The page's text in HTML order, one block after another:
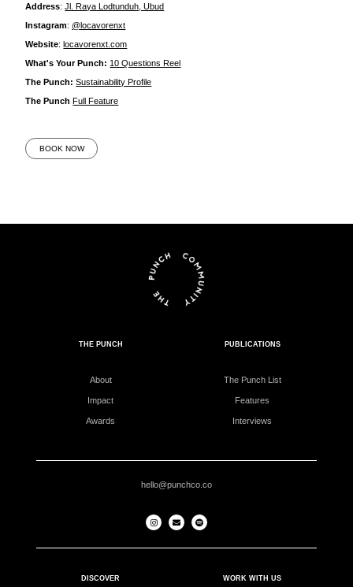
Address:Jl. Raya Lodtunduh, Ubud
Instagram:@locavorenxt
Website:locavorenxt.com
What's Your Punch: 10 Questions Reel
The Punch: Sustainability Profile
The Punch Full Feature
BOOK NOW
THE PUNCH
About
Impact
Awards
PUBLICATIONS
The Punch List
Features
Interviews
hello@punchco.co
DISCOVER WORK WITH US